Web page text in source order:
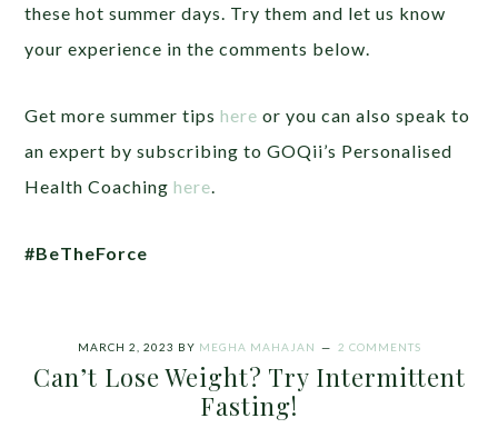
these hot summer days. Try them and let us know
your experience in the comments below.
Get more summer tipshere or you can also speak to
an expert by subscribing to GOQii’s Personalised
Health Coachinghere
#BeTheForce
MARCH 2, 2023 BY MEGHA MAHAJAN 2 COMMENTS
Can’t Lose Weight? Try Intermittent
Fasting!